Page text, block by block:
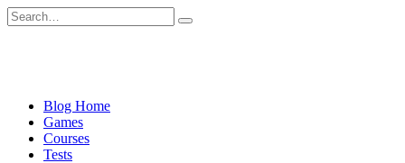
Skip
to
Search
for:
Blog Home
Games
Courses
Tests